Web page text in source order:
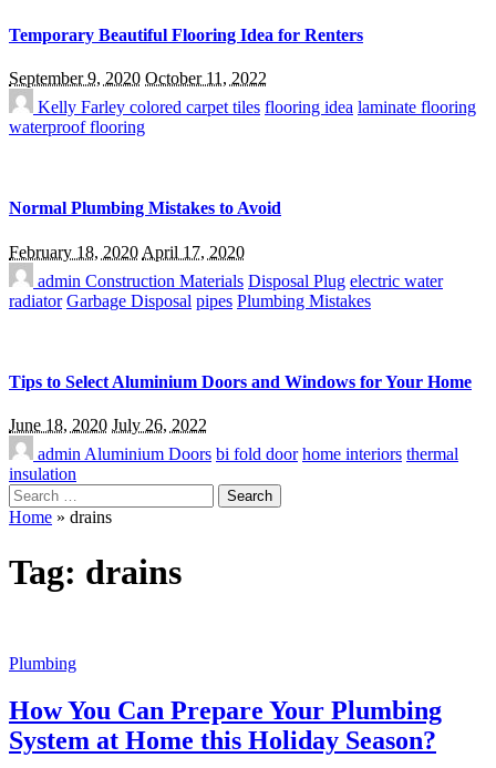
Temporary Beautiful Flooring Idea for Renters
September 9, 2020 October 11, 2022
Kelly Farley colored carpet tiles flooring idea laminate flooring
waterproof flooring
Normal Plumbing Mistakes to Avoid
February 18, 2020 April 17, 2020
admin Construction Materials Disposal Plug electric water
radiator Garbage Disposal pipes Plumbing Mistakes
Tips to Select Aluminium Doors and Windows for Your Home
June 18, 2020 July 26, 2022
admin Aluminium Doors bi fold door home interiors thermal
insulation
Search
for:
Home » drains
Tag: drains
Plumbing
How You Can Prepare Your Plumbing
System at Home this Holiday Season?